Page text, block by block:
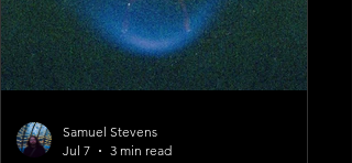
Samuel Stevens
Jul 7
3 min read